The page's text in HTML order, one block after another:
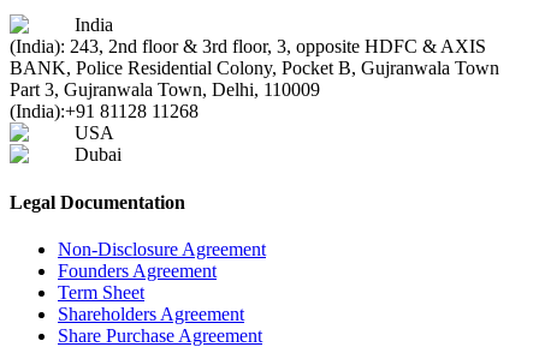
India
(India): 243, 2nd floor & 3rd floor, 3, opposite HDFC & AXIS
BANK, Police Residential Colony, Pocket B, Gujranwala Town
Part 3, Gujranwala Town, Delhi, 110009
(India):+91 81128 11268
USA
Dubai
Legal Documentation
Non-Disclosure Agreement
Founders Agreement
Term Sheet
Shareholders Agreement
Share Purchase Agreement